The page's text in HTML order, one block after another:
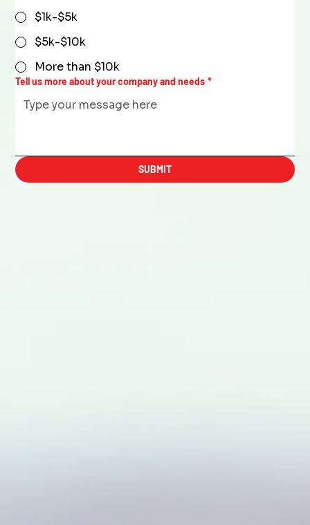
$1k-$5k
$5k-$10k
More than $10k
Tell us more about your company and needs *
SUBMIT